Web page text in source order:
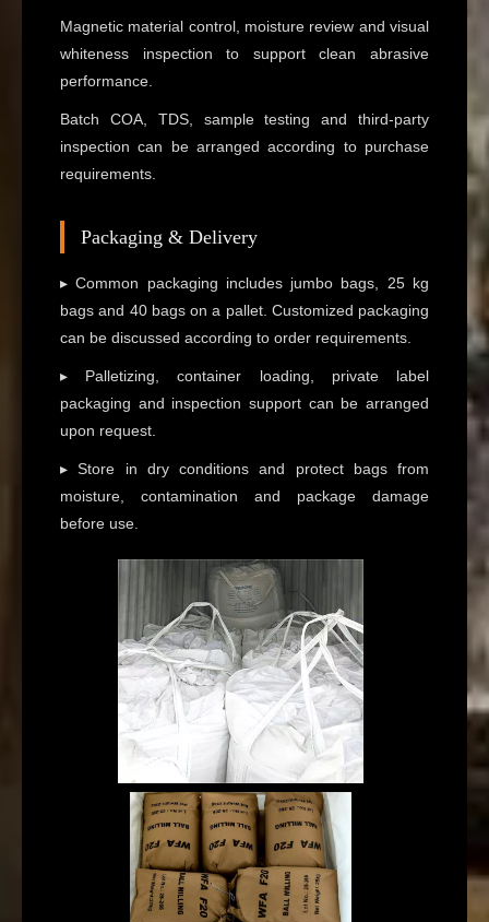
Magnetic material control, moisture review and visual
whiteness inspection to support clean abrasive
performance.
Batch COA, TDS, sample testing and third-party
inspection can be arranged according to purchase
requirements.
Packaging & Delivery
▸ Common packaging includes jumbo bags, 25 kg
bags and 40 bags on a pallet. Customized packaging
can be discussed according to order requirements.
▸ Palletizing, container loading, private label
packaging and inspection support can be arranged
upon request.
▸ Store in dry conditions and protect bags from
moisture, contamination and package damage
before use.